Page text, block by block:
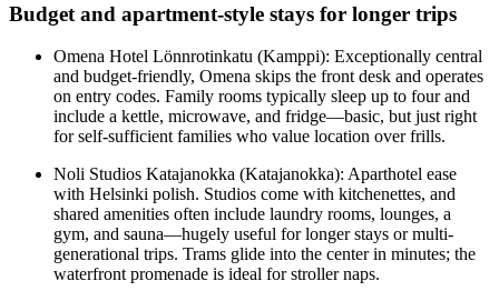
Budget and apartment-style stays for longer trips
Omena Hotel Lönnrotinkatu (Kamppi): Exceptionally central
and budget-friendly, Omena skips the front desk and operates
on entry codes. Family rooms typically sleep up to four and
include a kettle, microwave, and fridge—basic, but just right
for self-sufficient families who value location over frills.
Noli Studios Katajanokka (Katajanokka): Aparthotel ease
with Helsinki polish. Studios come with kitchenettes, and
shared amenities often include laundry rooms, lounges, a
gym, and sauna—hugely useful for longer stays or multi-
generational trips. Trams glide into the center in minutes; the
waterfront promenade is ideal for stroller naps.